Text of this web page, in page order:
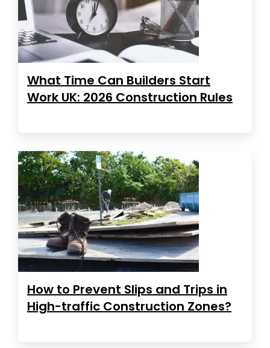
What Time Can Builders Start
Work UK: 2026 Construction Rules
How to Prevent Slips and Trips in
High-traffic Construction Zones?